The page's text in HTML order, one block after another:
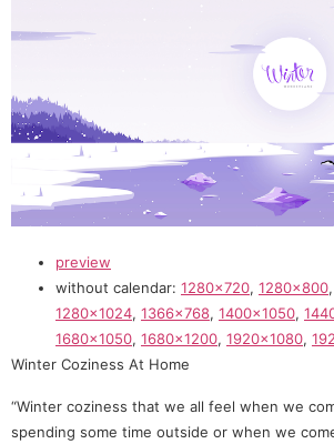
preview
without calendar: 1280×720, 1280×800,
1280×1024, 1366×768, 1400×1050,
1680×1050, 1680×1200, 1920×1080,
Winter Coziness At Home
“Winter coziness that we all feel when we
spending some time outside or when we